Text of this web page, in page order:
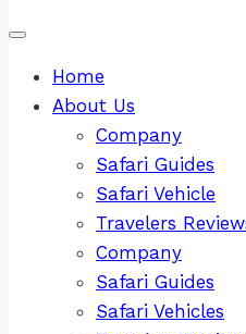
Home
About Us
Company
Safari Guides
Safari Vehicle
Travelers
Company
Safari Guides
Safari Vehicles